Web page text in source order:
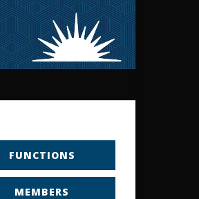
FUNCTIONS
MEMBERS